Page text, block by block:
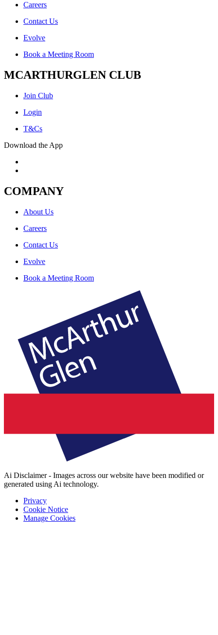
Careers
Contact Us
Evolve
Book a Meeting Room
MCARTHURGLEN CLUB
Join Club
Login
T&Cs
Download the App
COMPANY
About Us
Careers
Contact Us
Evolve
Book a Meeting Room
Ai Disclaimer - Images across our website have been modified or
generated using Ai technology.
Privacy
Cookie Notice
Manage Cookies